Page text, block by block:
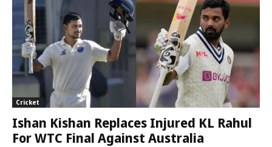
Cricket
Ishan Kishan Replaces Injured KL Rahul
For WTC Final Against Australia